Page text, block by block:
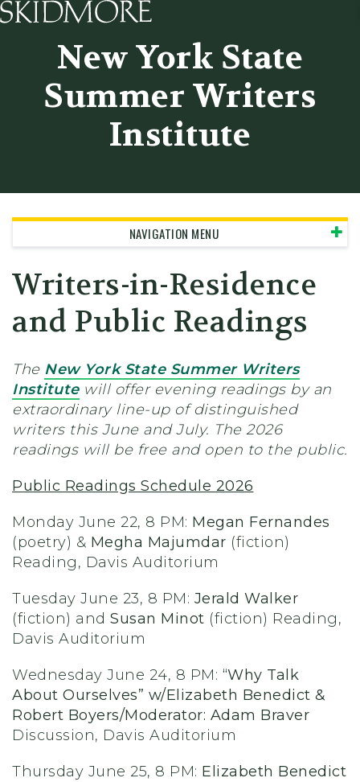
Skidmore College -
New York State
Summer Writers
Institute
NAVIGATION MENU
Writers-in-Residence
and Public Readings
The New York State Summer Writers
Institutewill offer evening readings by an
extraordinary line-up of distinguished
writers this June and July. The 2026
readings will be free and open to the public.
Public Readings Schedule 2026
Monday June 22, 8 PM: Megan Fernandes
(poetry) & Megha Majumdar (fiction)
Reading, Davis Auditorium
Tuesday June 23, 8 PM: Jerald Walker
(fiction) and Susan Minot (fiction) Reading,
Davis Auditorium
Wednesday June 24, 8 PM: “Why Talk
About Ourselves” w/Elizabeth Benedict &
Robert Boyers/Moderator: Adam Braver
Discussion, Davis Auditorium
Thursday June 25, 8 PM: Elizabeth Benedict